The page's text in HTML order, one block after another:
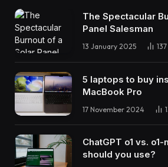
The Spectacular
Panel Salesman
13 January 2025 137
5 laptops to buy
MacBook Pro
17 November 2024
ChatGPT o1 vs.
should you use?